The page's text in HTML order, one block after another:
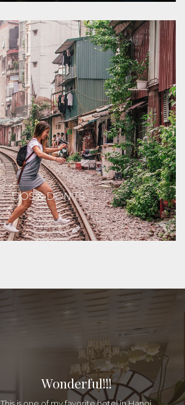
DOS & DON'TS
Wonderful!!!
This is one of my favorite hotel in Hanoi.